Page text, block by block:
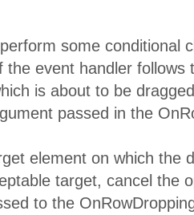
some conditional
event handler follows
is about to be
passed in the
element on which the
target, cancel the
to the